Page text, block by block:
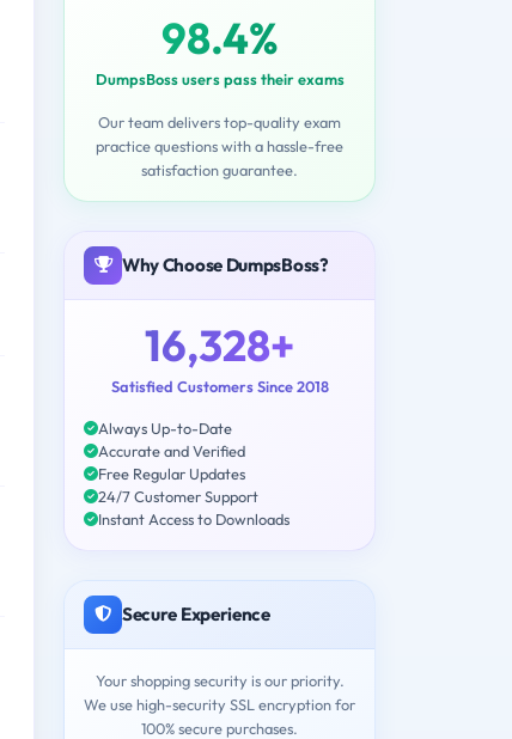
98.4%
DumpsBoss users pass their exams
Our team delivers top-quality exam
practice questions with a hassle-free
satisfaction guarantee.
Why Choose DumpsBoss?
16,328+
Satisfied Customers Since 2018
Always Up-to-Date
Accurate and Verified
Free Regular Updates
24/7 Customer Support
Instant Access to Downloads
Secure Experience
Your shopping security is our priority.
We use high-security SSL encryption for
100% secure purchases.